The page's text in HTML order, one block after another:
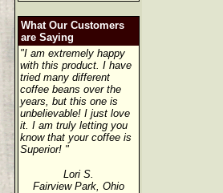
What Our Customers
are Saying
"I am extremely happy
with this product. I have
tried many different
coffee beans over the
years, but this one is
unbelievable! I just love
it. I am truly letting you
know that your coffee is
Superior! "
Lori S.
Fairview Park, Ohio